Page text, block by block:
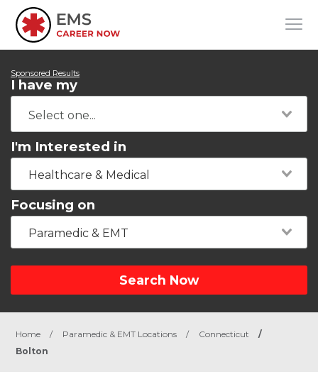
Sponsored Results
I have my
I'm Interested in
Healthcare & Medical
Focusing on
Paramedic & EMT
Search Now
Home / Paramedic & EMT Locations / Connecticut
/
Bolton